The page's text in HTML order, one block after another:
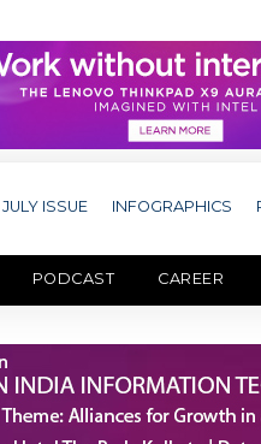
JULY ISSUE INFOGRAPHICS
PODCAST CAREER